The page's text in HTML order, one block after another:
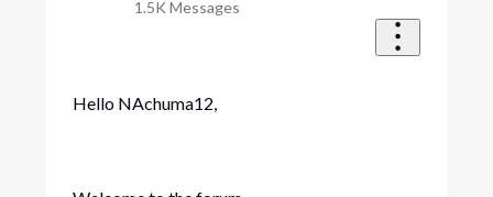
1.5K Messages
Hello NAchuma12,